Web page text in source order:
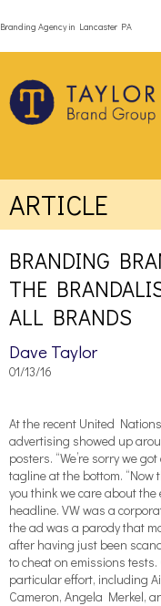
Branding Agency in Lancaster PA
ARTICLE
BRANDING
THE
ALL BRANDS
Dave Taylor
01/13/16
At the recent United
advertising showed up
posters. “We’re sorry we
tagline at the bottom. “Now
you think we care about
headline. VW was a
the ad was a parody that
after having just been
to cheat on emissions
particular effort, including
Cameron, Angela Merkel,